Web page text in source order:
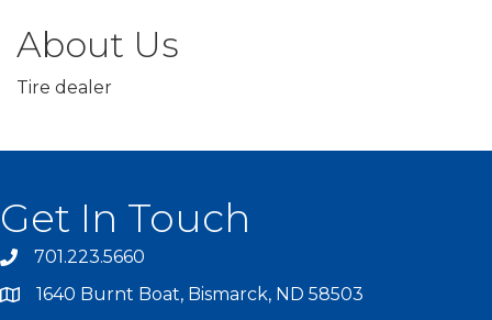
About Us
Tire dealer
Get In Touch
701.223.5660
1640 Burnt Boat, Bismarck, ND 58503